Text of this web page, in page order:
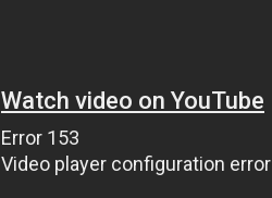
Watch video on YouTube
Error 153
Video player configuration error